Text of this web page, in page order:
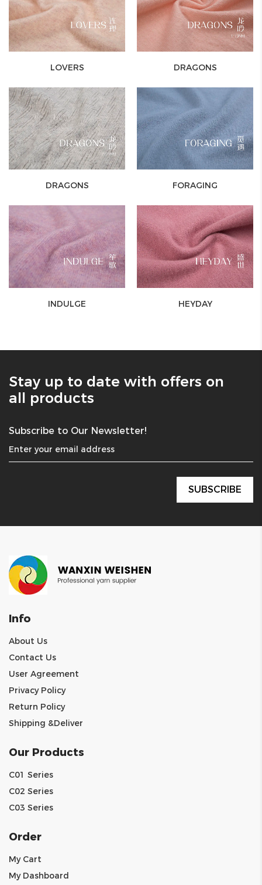
LOVERS DRAGONS
DRAGONS FORAGING
INDULGE HEYDAY
Stay up to date with offers on
all products
Subscribe to Our Newsletter!
Info
About Us
Contact Us
User Agreement
Privacy Policy
Return Policy
Shipping &Deliver
Our Products
C01 Series
C02 Series
C03 Series
Order
My Cart
My Dashboard